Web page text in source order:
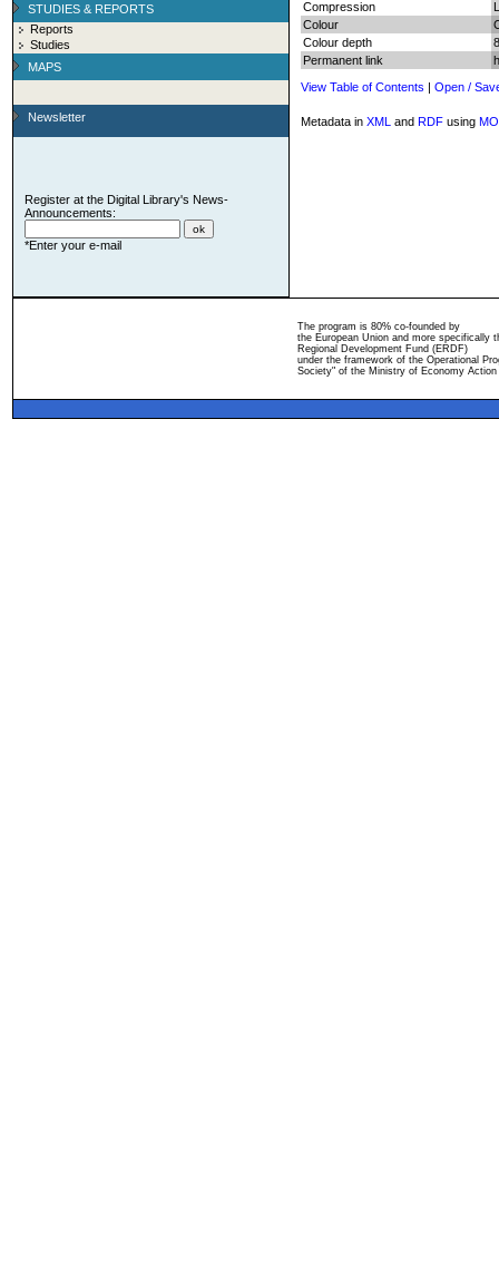
STUDIES & REPORTS
Reports
Studies
MAPS
Newsletter
Register at the Digital Library's News-
Announcements:
*Enter your e-mail
Compression
Colour
Colour depth
Permanent link
View Table of Contents | Open /
Metadata in XML and RDF using
The program is 80% co-founded by
the European Union and more specifically
Regional Development Fund (ERDF)
under the framework of the Operational
Society" of the Ministry of Economy Action